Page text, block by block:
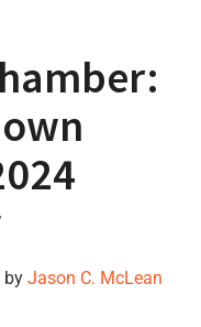
by Jason C. McLean